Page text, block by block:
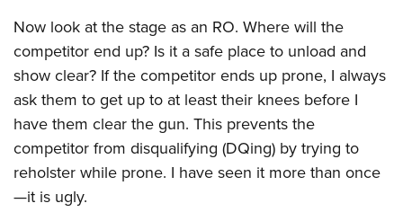
Now look at the stage as an RO. Where will the
competitor end up? Is it a safe place to unload and
show clear? If the competitor ends up prone, I always
ask them to get up to at least their knees before I
have them clear the gun. This prevents the
competitor from disqualifying (DQing) by trying to
reholster while prone. I have seen it more than once
—it is ugly.